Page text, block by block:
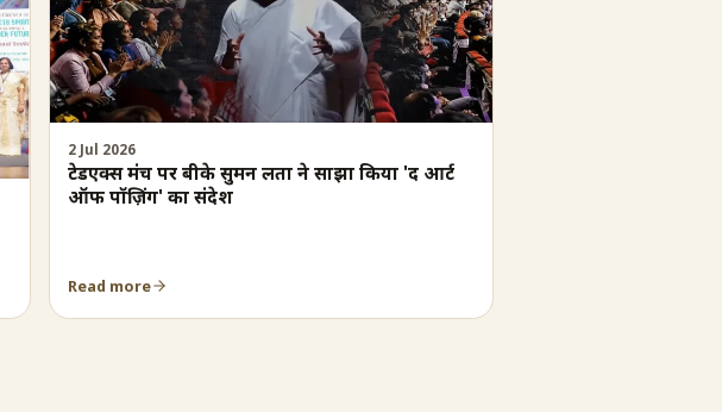
2 Jul 2026
टेडएक्स मंच पर बीके सुमन लता ने साझा किया 'द आर्ट
ऑफ पॉज़िंग' का संदेश
Read more